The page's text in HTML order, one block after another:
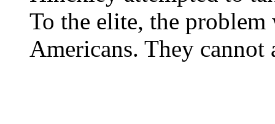
To the elite, the
Americans. They